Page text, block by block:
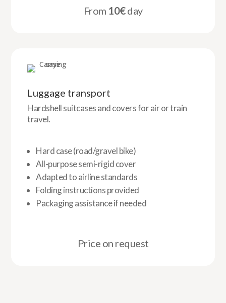
From 10€day
Luggage transport
Hardshell suitcases and covers for air or train
travel.
Hard case (road/gravel bike)
All-purpose semi-rigid cover
Adapted to airline standards
Folding instructions provided
Packaging assistance if needed
Price on request